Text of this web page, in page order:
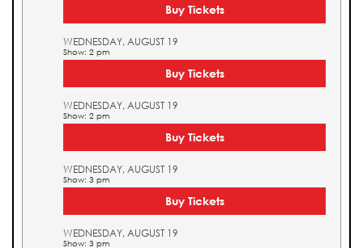
Buy Tickets
WEDNESDAY, AUGUST 19
Show: 2 pm
Buy Tickets
WEDNESDAY, AUGUST 19
Show: 2 pm
Buy Tickets
WEDNESDAY, AUGUST 19
Show: 3 pm
Buy Tickets
WEDNESDAY, AUGUST 19
Show: 3 pm